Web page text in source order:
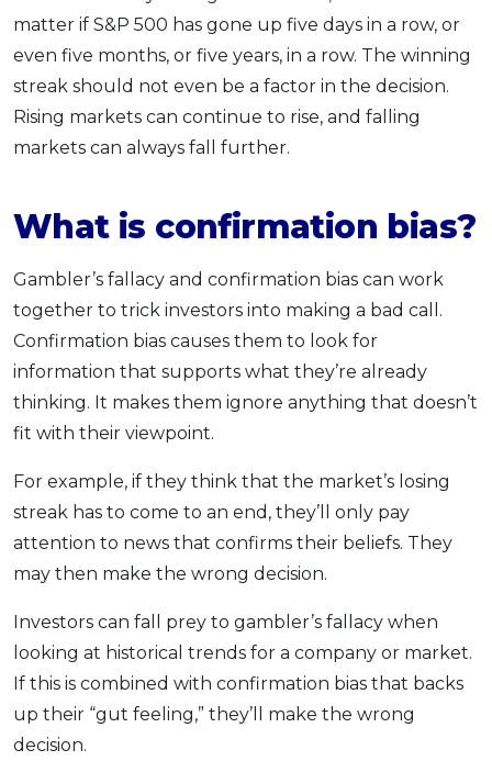
matter if S&P 500 has gone up five days in a row, or
even five months, or five years, in a row. The winning
streak should not even be a factor in the decision.
Rising markets can continue to rise, and falling
markets can always fall further.
What is confirmation bias?
Gambler’s fallacy and confirmation bias can work
together to trick investors into making a bad call.
Confirmation bias causes them to look for
information that supports what they’re already
thinking. It makes them ignore anything that doesn’t
fit with their viewpoint.
For example, if they think that the market’s losing
streak has to come to an end, they’ll only pay
attention to news that confirms their beliefs. They
may then make the wrong decision.
Investors can fall prey to gambler’s fallacy when
looking at historical trends for a company or market.
If this is combined with confirmation bias that backs
up their “gut feeling,” they’ll make the wrong
decision.